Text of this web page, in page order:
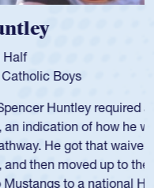
required a waiver to play
how he was rated in the
waiver and impressed
up to the USA U23s. He
HS Club